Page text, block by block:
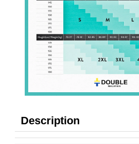
Description